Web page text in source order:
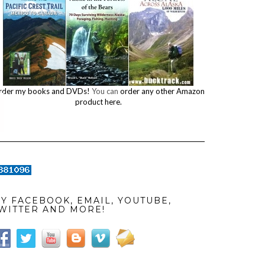
my books and DVDs! You can order any other Amazon
product here.
FACEBOOK, EMAIL, YOUTUBE,
AND MORE!